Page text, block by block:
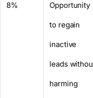
8% Opportunity
to regain
inactive
leads
harming